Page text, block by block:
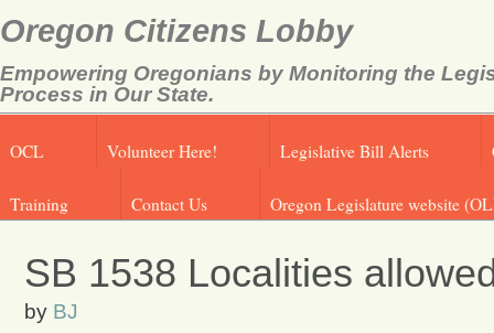
Oregon Citizens Lobby
Empowering Oregonians by Monitoring the
Process in Our State.
OCL Volunteer Here! Legislative Bill Alerts
Training Contact Us Oregon Legislature website
SB 1538 Localities
by BJ